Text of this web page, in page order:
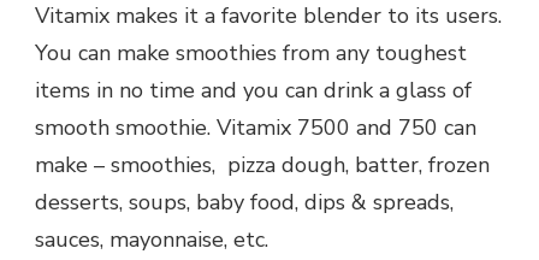
Vitamix makes it a favorite blender to its users.
You can make smoothies from any toughest
items in no time and you can drink a glass of
smooth smoothie. Vitamix 7500 and 750 can
make – smoothies, pizza dough, batter, frozen
desserts, soups, baby food, dips & spreads,
sauces, mayonnaise, etc.